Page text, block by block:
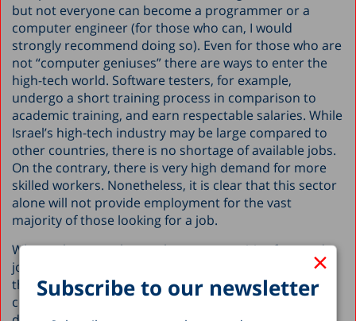
×
Subscribe to our newsletter
but not everyone can become a programmer or a
computer engineer (for those who can, I would
strongly recommend doing so). Even for those who are
not “computer geniuses” there are ways to enter the
high-tech world. Software testers, for example,
undergo a short training process in comparison to
academic training, and earn respectable salaries. While
Israel’s high-tech industry may be large compared to
other countries, there is no shortage of available jobs.
On the contrary, there is very high demand for more
skilled workers. Nonetheless, it is clear that this sector
alone will not provide employment for the vast
majority of those looking for a job.
Where, then, are there other opportunities for good
jobs with good wages? Well, in manufacturing. While
the law and accounting firms are overflowing with
college graduates, the manufacturing industry